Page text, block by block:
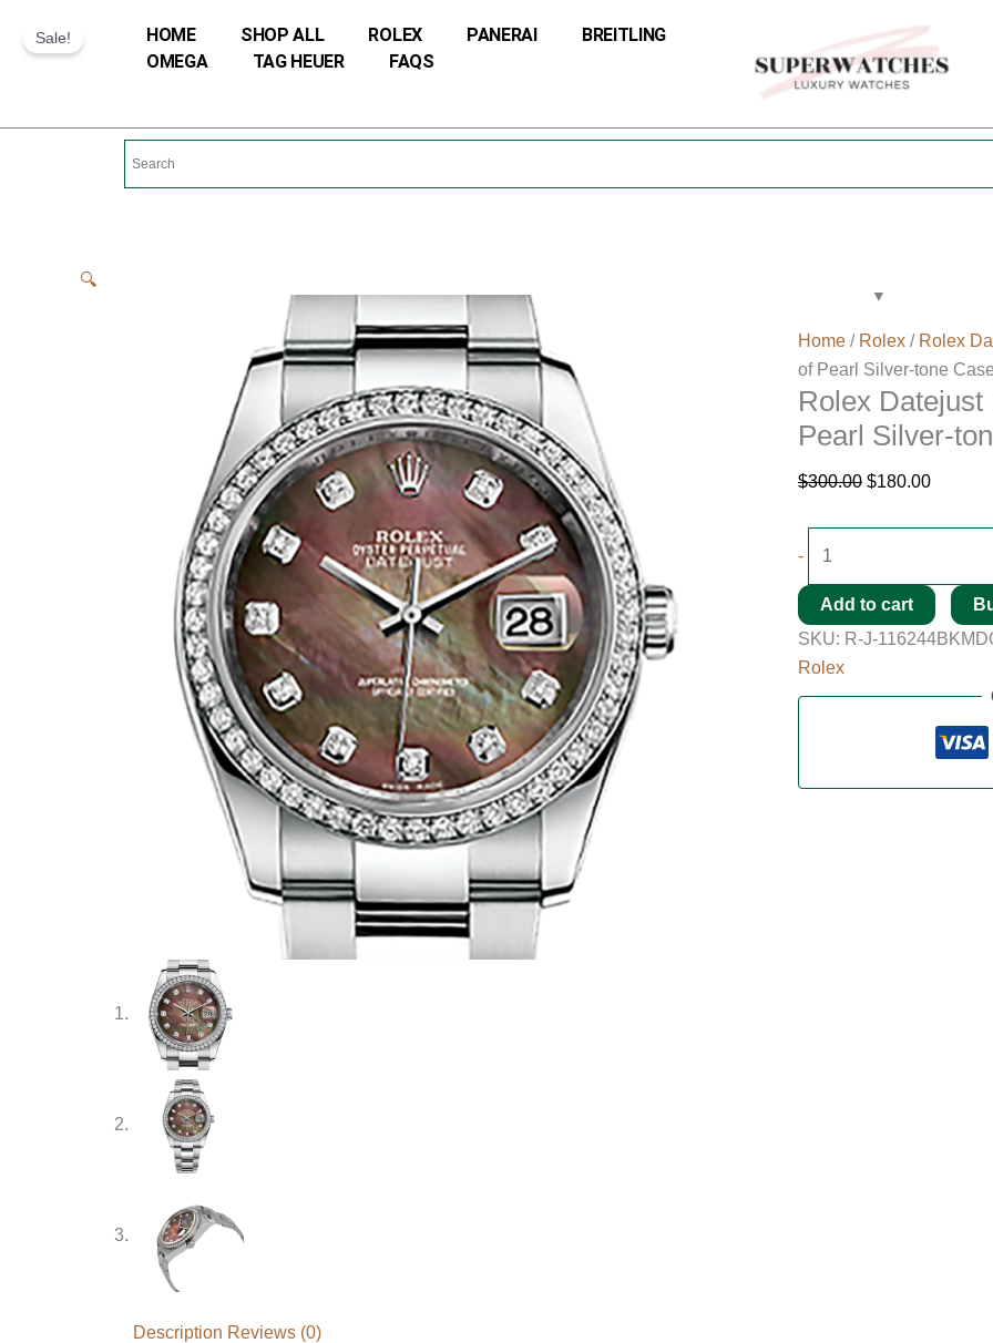
HOME SHOP ALL ROLEX PANERAI
BREITLING
OMEGA
TAG HEUER FAQS
Sale!
🔍
Home / Rolex / Rolex
of Pearl Silver-tone Case
Rolex
Pearl Silver-
$300.00
price
was:
$180.00
is:
-
Datejust
116244BKMDO
Mother
Pearl
Add to cart
SKU: R-J-
Rolex
Description Reviews (0)